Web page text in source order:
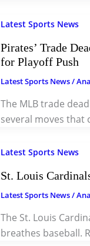
Latest Sports News
Pirates’ Trade
for Playoff Push
Latest Sports News/
The MLB trade
several moves that
Latest Sports News
St. Louis
Latest Sports News/
The St. Louis
breathes baseball.